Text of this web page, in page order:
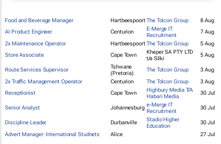
Food and Beverage Manager HartbeespoortThe Tolcon Group
8 Aug
AI Product Engineer
Centurion
E-Merge IT
Recruitment
7 Aug
2x Maintenance Operator
HartbeespoortThe Tolcon Group
5 Aug
Store Associate
Cape Town
Kheper SA PTY LTD
t/a Silki
5 Aug
Route Services Supervisor
Tshwane
(Pretoria)
The Tolcon Group
3 Aug
2x Traffic Management Operator
Centurion The Tolcon Group
3 Aug
Receptionist
Cape Town
Highbury Media T/A
Habari Media
30 Jul
Senior Analyst Johannesburg e-Merge IT
Recruitment
30 Jul
Discipline Leader Durbanville
Stadio Higher
Education
30 Jul
Advert Manager: International Studnets
Alice 27 Jul